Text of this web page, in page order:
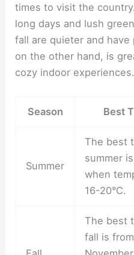
times to visit the
long days and lush
fall are quieter and have
on the other hand, is
cozy indoor experiences.
Season Best
Summer
The best
summer
when
16-20°C.
The best
fall is